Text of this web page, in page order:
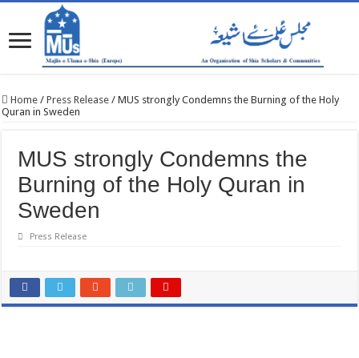
Home / Press Release / MUS strongly Condemns the Burning of the Holy
Quran in Sweden
MUS strongly Condemns the
Burning of the Holy Quran in
Sweden
Press Release